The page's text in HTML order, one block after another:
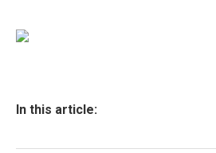
In this article: